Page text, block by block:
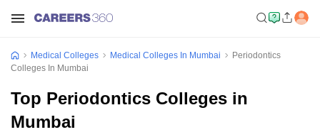
Medical Colleges Medical Colleges In Mumbai
Periodontics
Colleges In Mumbai
Top Periodontics Colleges in
Mumbai